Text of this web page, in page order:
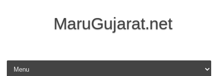
MaruGujarat.net
Skip to content